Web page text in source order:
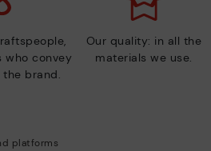
who convey
the brand.
Our quality: in all the
materials we use.
platforms